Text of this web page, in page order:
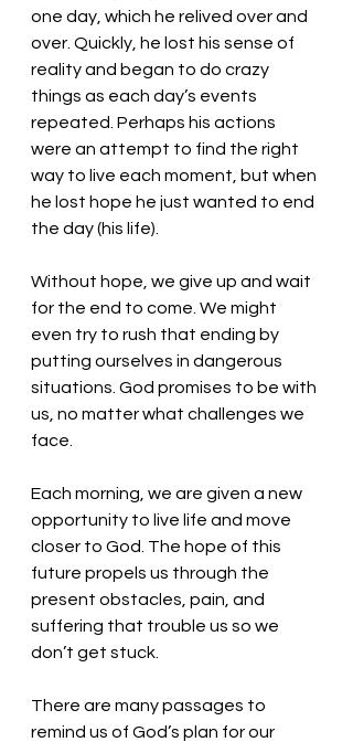
one day, which he relived over and
over. Quickly, he lost his sense of
reality and began to do crazy
things as each day’s events
repeated. Perhaps his actions
were an attempt to find the right
way to live each moment, but when
he lost hope he just wanted to end
the day (his life).
Without hope, we give up and wait
for the end to come. We might
even try to rush that ending by
putting ourselves in dangerous
situations. God promises to be with
us, no matter what challenges we
face.
Each morning, we are given a new
opportunity to live life and move
closer to God. The hope of this
future propels us through the
present obstacles, pain, and
suffering that trouble us so we
don’t get stuck.
There are many passages to
remind us of God’s plan for our